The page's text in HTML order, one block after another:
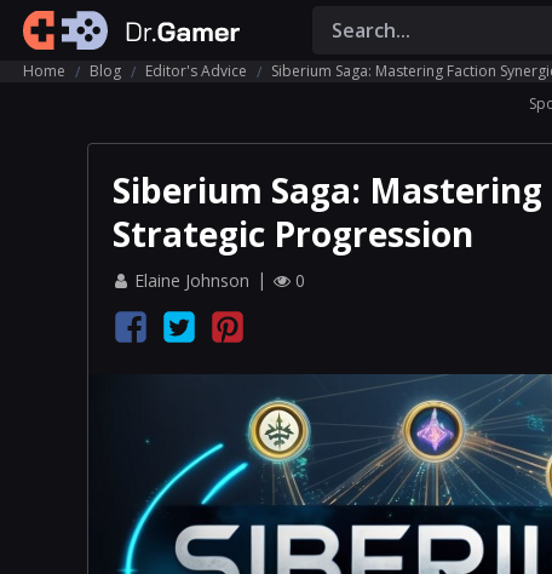
Home Blog Editor's Advice
Siberium Saga: Mastering Faction
Siberium Saga:
Strategic Progression
Elaine Johnson 0